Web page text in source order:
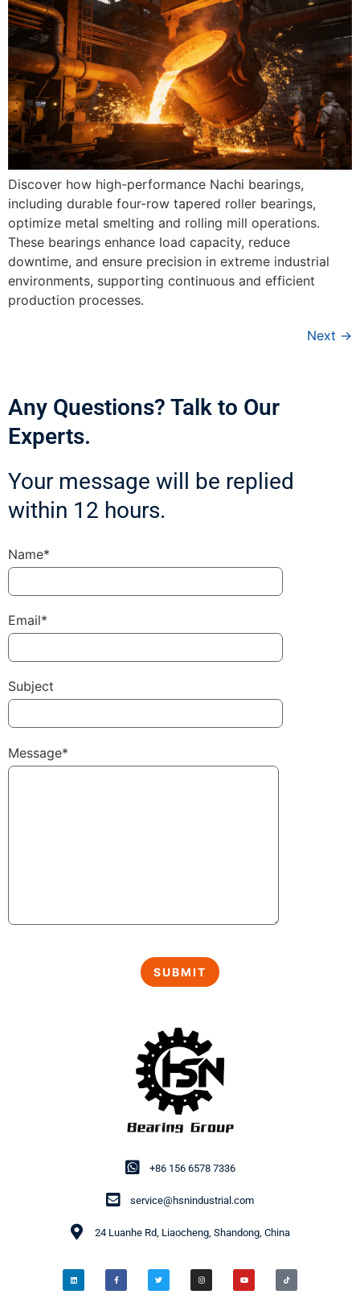
Discover how high-performance Nachi bearings,
including durable four-row tapered roller bearings,
optimize metal smelting and rolling mill operations.
These bearings enhance load capacity, reduce
downtime, and ensure precision in extreme industrial
environments, supporting continuous and efficient
production processes.
Next →
+86 156 6578 7336
service@hsnindustrial.com
24 Luanhe Rd, Liaocheng, Shandong, China
Any Questions? Talk to Our
Experts.
Your message will be replied
within 12 hours.
Name*
Email*
Subject
Message*